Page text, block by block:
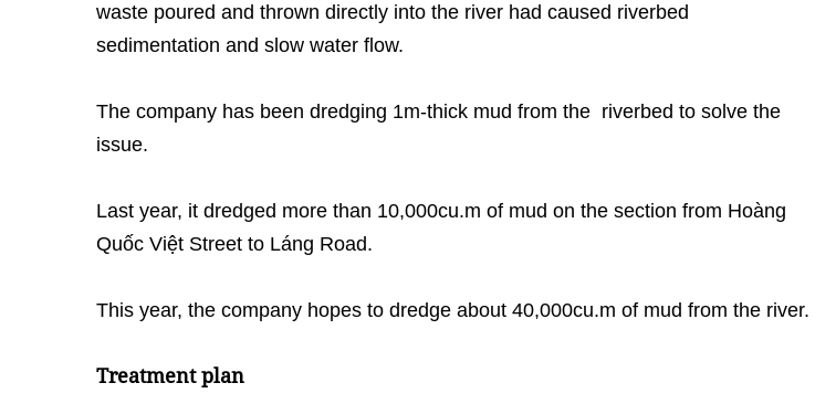
waste poured and thrown directly into the river had caused riverbed
sedimentation and slow water flow.
The company has been dredging 1m-thick mud from the riverbed to solve the
issue.
Last year, it dredged more than 10,000cu.m of mud on the section from Hoàng
Quốc Việt Street to Láng Road.
This year, the company hopes to dredge about 40,000cu.m of mud from the river.
Treatment plan